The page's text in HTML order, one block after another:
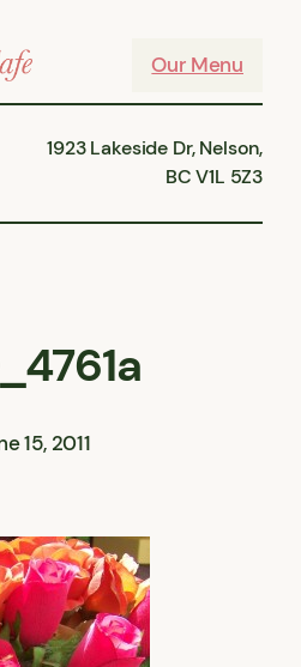
Our Menu
1923 Lakeside Dr, Nelson,
BC V1L 5Z3
15, 2011